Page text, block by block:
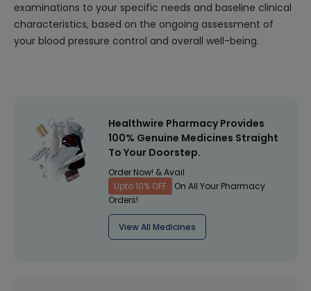
examinations to your specific needs and baseline clinical
characteristics, based on the ongoing assessment of
your blood pressure control and overall well-being.
Healthwire Pharmacy Provides
100% Genuine Medicines Straight
To Your Doorstep.
Order Now! & Avail
Upto 10% OFF
On All Your Pharmacy
Orders!
View All Medicines